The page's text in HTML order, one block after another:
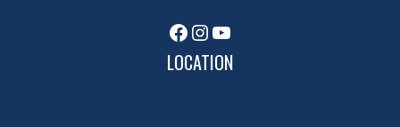
Facebook
Instagram
YouTube
LOCATION